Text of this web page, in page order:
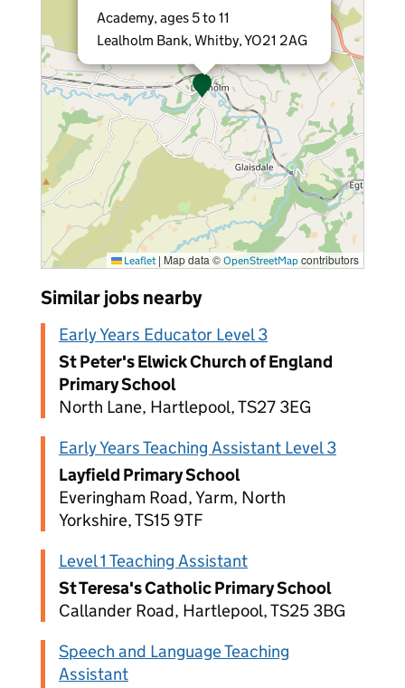
Academy, ages 5 to 11
Lealholm Bank, Whitby, YO21 2AG
Leaflet | Map data © OpenStreetMap contributors
Similar jobs nearby
Early Years Educator Level 3
St Peter's Elwick Church of England
Primary School
North Lane, Hartlepool, TS27 3EG
Early Years Teaching Assistant Level 3
Layfield Primary School
Everingham Road, Yarm, North
Yorkshire, TS15 9TF
Level 1 Teaching Assistant
St Teresa's Catholic Primary School
Callander Road, Hartlepool, TS25 3BG
Speech and Language Teaching
Assistant